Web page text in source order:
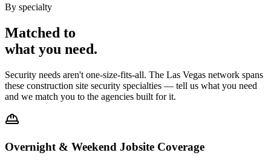
By specialty
Matched to
what you need.
Security needs aren't one-size-fits-all. The Las Vegas network spans
these construction site security specialties — tell us what you need
and we match you to the agencies built for it.
Overnight & Weekend Jobsite Coverage